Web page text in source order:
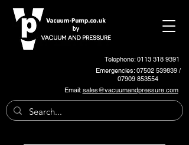
Telephone: 0113 318 9391
Emergencies:07502 539839/
07909 853554
Email:sales@vacuumandpressure.com